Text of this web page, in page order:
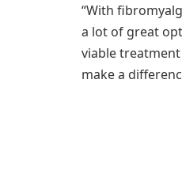
“With
a lot of great
viable
make a